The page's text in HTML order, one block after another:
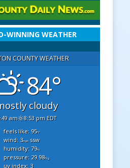
WINNING WEATHER
COUNTY WEATHER
84°
cloudy
am 8:53 pm EDT
feels like: 95°f
wind: 3mphssw
humidity: 79%
pressure: 29.98"hg
uv index: 3